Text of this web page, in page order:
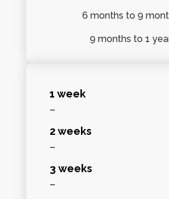
6 months to 9
9 months to 1
1 week
–
2 weeks
–
3 weeks
–